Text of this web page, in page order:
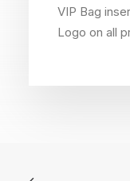
VIP Bag
Logo on all